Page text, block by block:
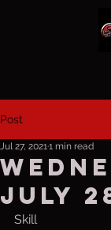
Post
July
Jul 27, 20211 min read
Skill